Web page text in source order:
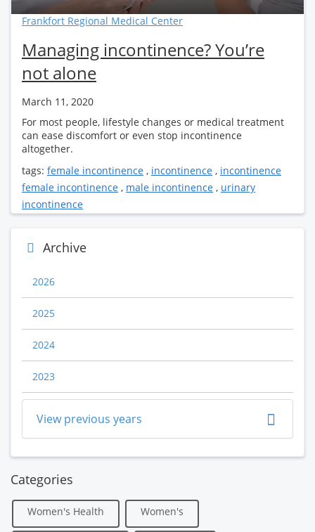
Frankfort Regional Medical Center
Managing incontinence? You’re
not alone
March 11, 2020
For most people, lifestyle changes or medical treatment
can ease discomfort or even stop incontinence
altogether.
tags: female incontinence , incontinence , incontinence
female incontinence , male incontinence , urinary
incontinence
Archive
2026
2025
2024
2023
View previous years
Categories
Women's Health Women's